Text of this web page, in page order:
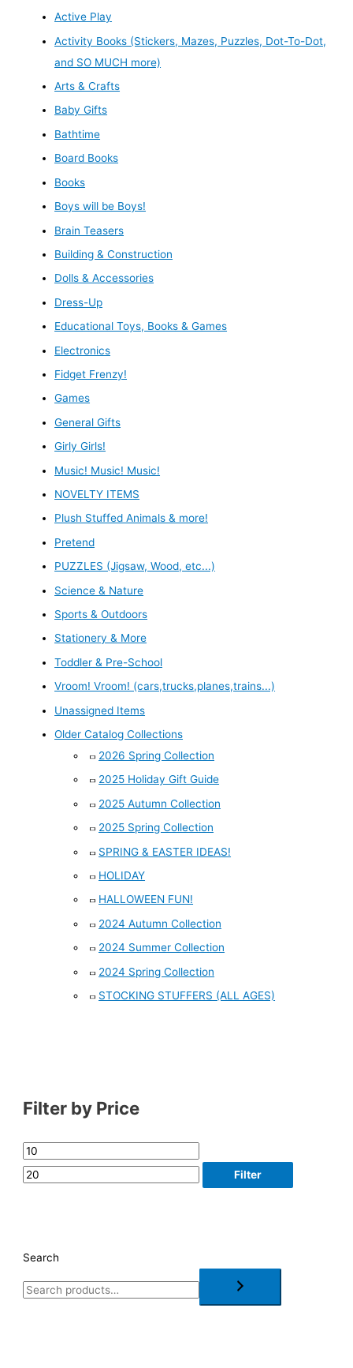
Active Play
Activity Books (Stickers, Mazes, Puzzles, Dot-To-Dot,
and SO MUCH more)
Arts & Crafts
Baby Gifts
Bathtime
Board Books
Books
Boys will be Boys!
Brain Teasers
Building & Construction
Dolls & Accessories
Dress-Up
Educational Toys, Books & Games
Electronics
Fidget Frenzy!
Games
General Gifts
Girly Girls!
Music! Music! Music!
NOVELTY ITEMS
Plush Stuffed Animals & more!
Pretend
PUZZLES (Jigsaw, Wood, etc...)
Science & Nature
Sports & Outdoors
Stationery & More
Toddler & Pre-School
Vroom! Vroom! (cars,trucks,planes,trains...)
Unassigned Items
Older Catalog Collections
2026 Spring Collection
2025 Holiday Gift Guide
2025 Autumn Collection
2025 Spring Collection
SPRING & EASTER IDEAS!
HOLIDAY
HALLOWEEN FUN!
2024 Autumn Collection
2024 Summer Collection
2024 Spring Collection
STOCKING STUFFERS (ALL AGES)
Filter by Price
Filter
Search